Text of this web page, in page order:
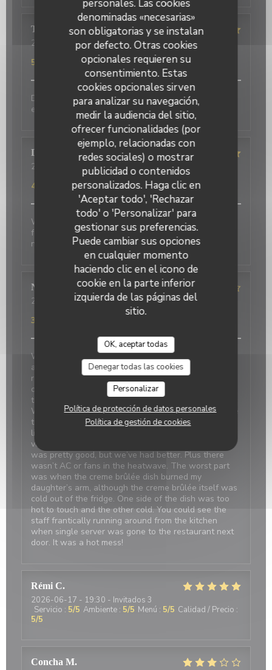
personales. Las cookies
denominadas «necesarias»
son obligatorias y se instalan
por defecto. Otras cookies
opcionales requieren su
consentimiento. Estas
cookies opcionales sirven
para analizar su navegación,
medir la audiencia del sitio,
ofrecer funcionalidades (por
ejemplo, relacionadas con
redes sociales) o mostrar
publicidad o contenidos
personalizados. Haga clic en
'Aceptar todo', 'Rechazar
todo' o 'Personalizar' para
gestionar sus preferencias.
Puede cambiar sus opciones
en cualquier momento
haciendo clic en el icono de
cookie en la parte inferior
izquierda de las páginas del
sitio.
OK, aceptar todas
Denegar todas las cookies
Personalizar
Política de protección de datos personales
Política de gestión de cookies
Terasena P
2026-07-07- 18:45 - Invitados 4
/5 Ambiente : Menú
5
Delicious food and an authentic feel. Would love to
eat here again on my next trip to Paris!
David
2026-07-01
- 20:00 - Invitados 2
Ambiente:5 /5 Menú:4/5 Calidad / Precio
4
Wonderful place to visit. Excellant Service. Enjoyable
food. We last visited many years ago, the place has
not changed.
Nicci
2026-06-20- 18:15 - Invitados 4
1/5 Menú
3
We made reservations based on reviews. When we
arrived, it was closed with a sign saying it’s at the
restaurant next door which was confusing and
concerning. We were told there was a problem with
the power and the owner next door was on holiday.
We should have canceled and walked away because
the food was disappointing, even my daughter didn’t
like the simple pasta. Our duck confit and bland
vegetables were tasteless. The French onion soup
was pretty good, but we’ve had better. Plus there
wasn’t AC or fans in the heatwave. The worst part
was when the creme brûlée dish burned my
daughter’s arm, although the creme brûlée itself was
cold out of the fridge. One side of the dish was too
hot to touch and the other cold. You could see the
staff frantically running around from the kitchen
when single server was gone to the restaurant next
door. It was a hot mess!
Rémi C
2026-06-17 - 19:30 - Invitados 3
Servicio : 5/5 Ambiente : 5/5 Menú : 5/5 Calidad / Precio :
5/5
Concha M